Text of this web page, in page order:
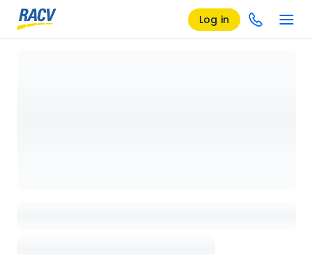
Log in